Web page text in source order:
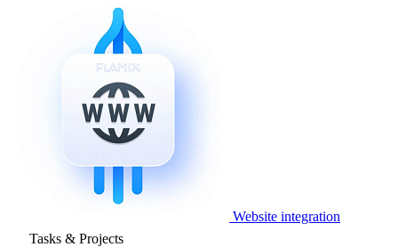
Website integration
Tasks & Projects